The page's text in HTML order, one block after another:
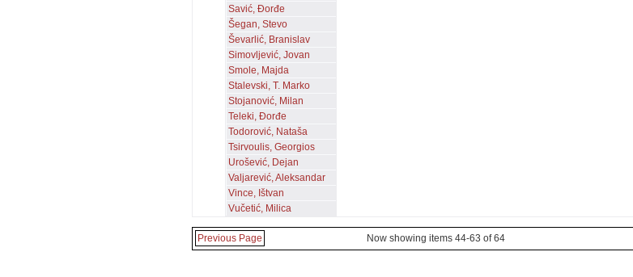
Savić, Đorđe
Šegan, Stevo
Ševarlić, Branislav
Simovljević, Jovan
Smole, Majda
Stalevski, T. Marko
Stojanović, Milan
Teleki, Đorđe
Todorović, Nataša
Tsirvoulis, Georgios
Urošević, Dejan
Valjarević, Aleksandar
Vince, Ištvan
Vučetić, Milica
Previous Page Now showing items 44-63 of 64